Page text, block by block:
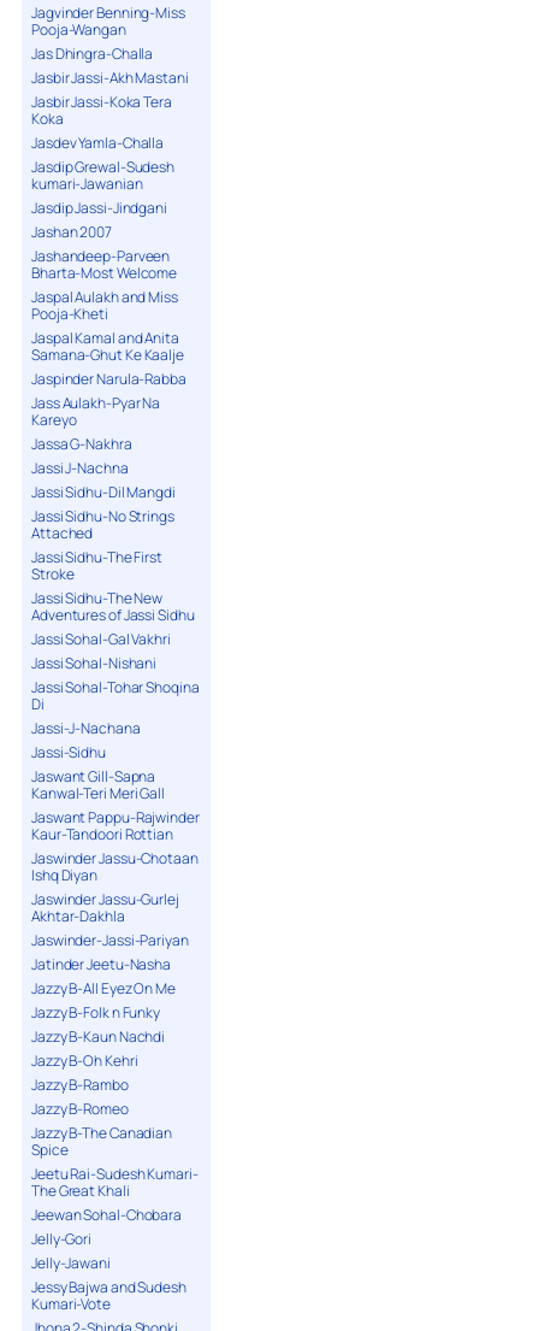
Jagvinder Benning-Miss
Pooja-Wangan
Jas Dhingra-Challa
Jasbir Jassi-Akh Mastani
Jasbir Jassi-Koka Tera
Koka
Jasdev Yamla-Challa
Jasdip Grewal-Sudesh
kumari-Jawanian
Jasdip Jassi-Jindgani
Jashan 2007
Jashandeep-Parveen
Bharta-Most Welcome
Jaspal Aulakh and Miss
Pooja-Kheti
Jaspal Kamal and Anita
Samana-Ghut Ke Kaalje
Jaspinder Narula-Rabba
Jass Aulakh-Pyar Na
Kareyo
Jassa G-Nakhra
Jassi J-Nachna
Jassi Sidhu-Dil Mangdi
Jassi Sidhu-No Strings
Attached
Jassi Sidhu-The First
Stroke
Jassi Sidhu-The New
Adventures of Jassi Sidhu
Jassi Sohal-Gal Vakhri
Jassi Sohal-Nishani
Jassi Sohal-Tohar Shoqina
Di
Jassi-J-Nachana
Jassi-Sidhu
Jaswant Gill-Sapna
Kanwal-Teri Meri Gall
Jaswant Pappu-Rajwinder
Kaur-Tandoori Rottian
Jaswinder Jassu-Chotaan
Ishq Diyan
Jaswinder Jassu-Gurlej
Akhtar-Dakhla
Jaswinder-Jassi-Pariyan
Jatinder Jeetu-Nasha
Jazzy B-All Eyez On Me
Jazzy B-Folk n Funky
Jazzy B-Kaun Nachdi
Jazzy B-Oh Kehri
Jazzy B-Rambo
Jazzy B-Romeo
Jazzy B-The Canadian
Spice
Jeetu Rai-Sudesh Kumari-
The Great Khali
Jeewan Sohal-Chobara
Jelly-Gori
Jelly-Jawani
Jessy Bajwa and Sudesh
Kumari-Vote